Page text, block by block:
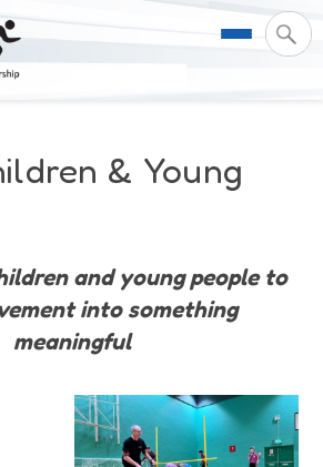
& Inclusion
Partnership
More
Activity Finder
& Young
and young people to
into something
meaningful